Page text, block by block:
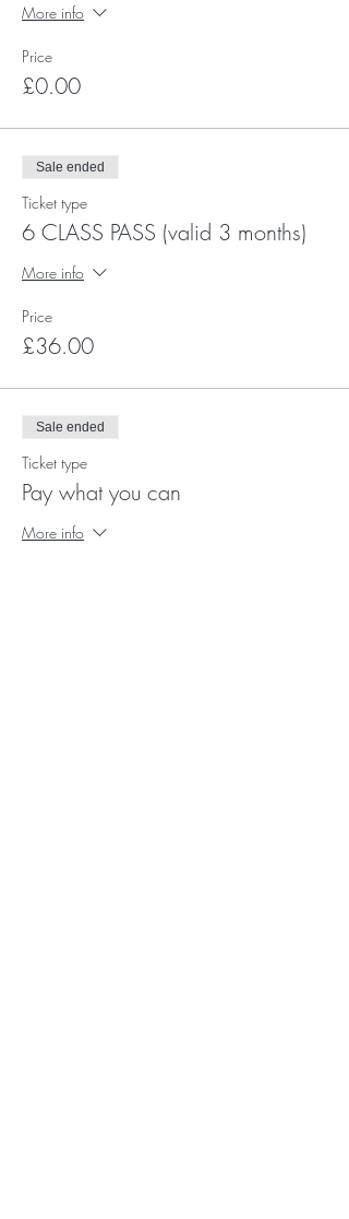
More info
Price
£0.00
Sale ended
Ticket type
6 CLASS PASS (valid 3 months)
More info
Price
£36.00
Sale ended
Ticket type
Pay what you can
More info